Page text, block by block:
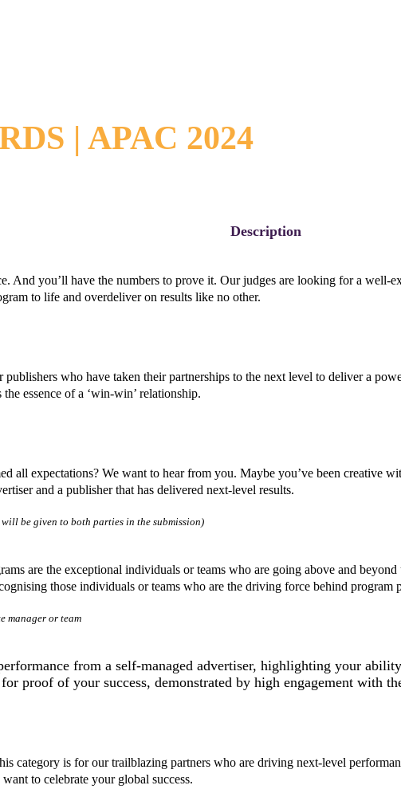
| APAC 2024
Description
And you’ll have the numbers to prove it. Our judges are looking for a well-
to life and overdeliver on results like no other.
who have taken their partnerships to the next level to deliver a
essence of a ‘win-win’ relationship.
all expectations? We want to hear from you. Maybe you’ve been creative
and a publisher that has delivered next-level results.
be given to both parties in the submission)
are the exceptional individuals or teams who are going above and
those individuals or teams who are the driving force behind program
manager or team
from a self-managed advertiser, highlighting your
proof of your success, demonstrated by high engagement with
category is for our trailblazing partners who are driving next-level
to celebrate your global success.